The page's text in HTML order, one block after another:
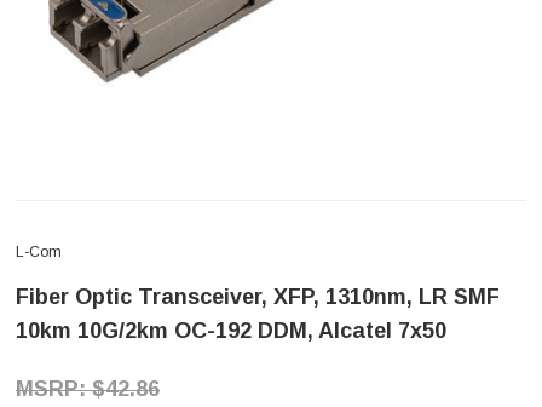
L-Com
Fiber Optic Transceiver, XFP, 1310nm, LR SMF
10km 10G/2km OC-192 DDM, Alcatel 7x50
$42.86